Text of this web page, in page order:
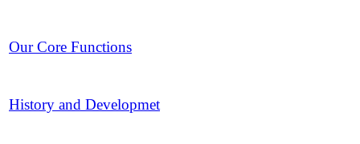
Our Core Functions
History and Developmet